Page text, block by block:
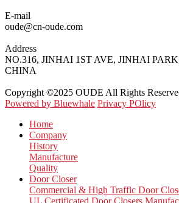
E-mail
oude@cn-oude.com
Address
NO.316, JINHAI 1ST AVE, JINHAI
CHINA
Copyright ©2025 OUDE All Rights
Powered by Bluewhale Privacy POlicy
Home
Company
History
Manufacture
Quality
Door Closer
Commercial & High Traffic Door
UL Certificated Door Closers